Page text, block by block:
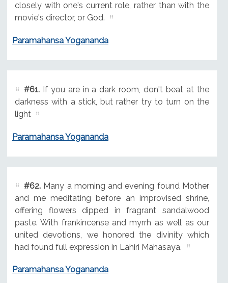
closely with one's current role, rather than with the
movie's director, or God.
Paramahansa Yogananda
#61.If you are in a dark room, don't beat at the
darkness with a stick, but rather try to turn on the
light
Paramahansa Yogananda
#62.Many a morning and evening found Mother
and me meditating before an improvised shrine,
offering flowers dipped in fragrant sandalwood
paste. With frankincense and myrrh as well as our
united devotions, we honored the divinity which
had found full expression in Lahiri Mahasaya.
Paramahansa Yogananda